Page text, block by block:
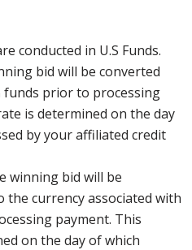
conducted in U.S Funds.
bid will be converted
funds prior to processing
is determined on the day
by your affiliated credit
winning bid will be
currency associated with
payment. This
on the day of which